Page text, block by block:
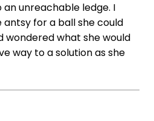
unreachable ledge. I
for a ball she could
wondered what she would
way to a solution as she